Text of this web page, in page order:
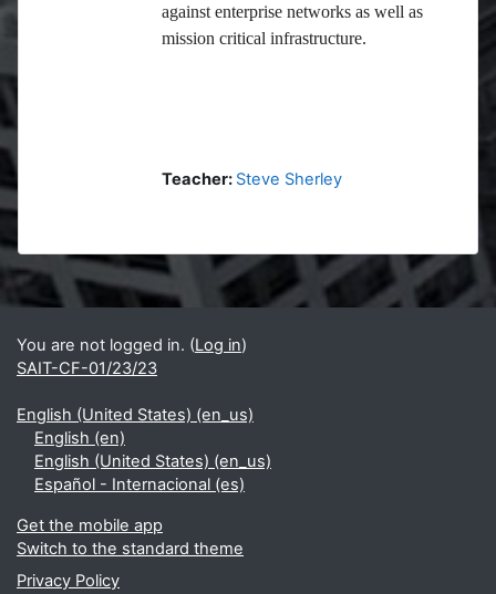
against enterprise networks as well as
mission critical infrastructure.
Teacher: Steve Sherley
Blocks
Supplementary blocks
You are not logged in. (Log in)
SAIT-CF-01/23/23
English (United States) ‎(en_us)‎
English ‎(en)‎
English (United States) ‎(en_us)‎
Español - Internacional ‎(es)‎
Get the mobile app
Switch to the standard theme
Privacy Policy